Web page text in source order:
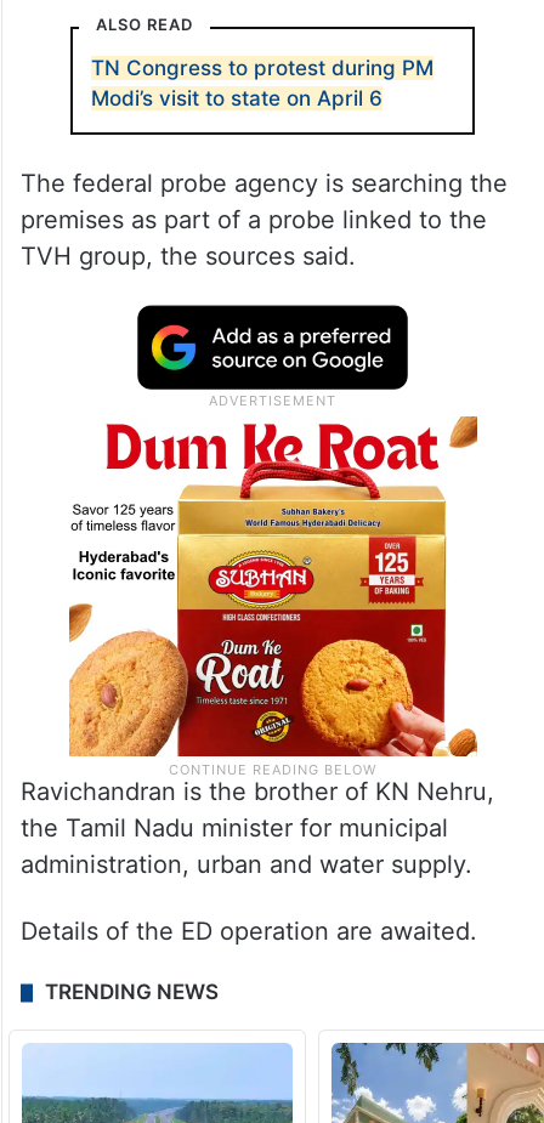
ALSO READ
TN Congress to protest during PM
Modi’s visit to state on April 6
The federal probe agency is searching the
premises as part of a probe linked to the
TVH group, the sources said.
Ravichandran is the brother of KN Nehru,
the Tamil Nadu minister for municipal
administration, urban and water supply.
Details of the ED operation are awaited.
TRENDING NEWS